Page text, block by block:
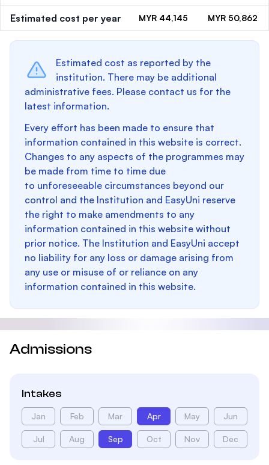
Estimated cost per year MYR 44,145 MYR 50,862
Estimated cost as reported by the
institution. There may be additional
administrative fees. Please contact us for the
latest information.
Every effort has been made to ensure that
information contained in this website is correct.
Changes to any aspects of the programmes may
be made from time to time due
to unforeseeable circumstances beyond our
control and the Institution and EasyUni reserve
the right to make amendments to any
information contained in this website without
prior notice. The Institution and EasyUni accept
no liability for any loss or damage arising from
any use or misuse of or reliance on any
information contained in this website.
Admissions
Intakes
Jan Feb Mar Apr May Jun
Jul Aug Sep Oct Nov Dec